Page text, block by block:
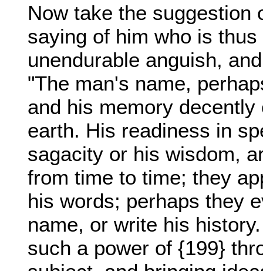
Now take the suggestion
saying of him who is
unendurable anguish,
"The man's name,
and his memory
earth. His readiness in
sagacity or his wisdom,
from time to time; they
his words; perhaps they
name, or write his
such a power of {199}